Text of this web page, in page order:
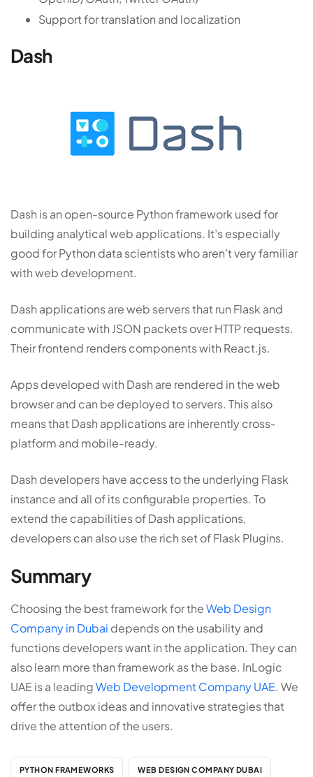
Support for translation and localization
Dash
Dash is an open-source Python framework used for
building analytical web applications. It’s especially
good for Python data scientists who aren’t very familiar
with web development.
Dash applications are web servers that run Flask and
communicate with JSON packets over HTTP requests.
Their frontend renders components with React.js.
Apps developed with Dash are rendered in the web
browser and can be deployed to servers. This also
means that Dash applications are inherently cross-
platform and mobile-ready.
Dash developers have access to the underlying Flask
instance and all of its configurable properties. To
extend the capabilities of Dash applications,
developers can also use the rich set of Flask Plugins.
Summary
Choosing the best framework for theWeb Design
Company in Dubai depends on the usability and
functions developers want in the application. They can
also learn more than framework as the base. InLogic
UAE is a leadingWeb Development Company UAE. We
offer the outbox ideas and innovative strategies that
drive the attention of the users.
PYTHON FRAMEWORKS WEB DESIGN COMPANY DUBAI